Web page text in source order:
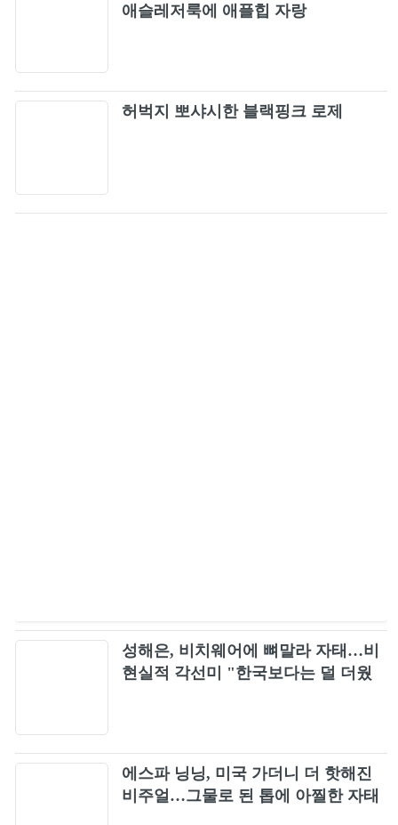
애슬레저룩에 애플힙 자랑
허벅지 뽀샤시한 블랙핑크 로제
성해은, 비치웨어에 뼈말라 자태…비
현실적 각선미 "한국보다는 덜 더웠
에스파 닝닝, 미국 가더니 더 핫해진
비주얼…그물로 된 톱에 아찔한 자태